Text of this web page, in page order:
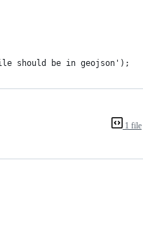
should be in geojson');
1 file